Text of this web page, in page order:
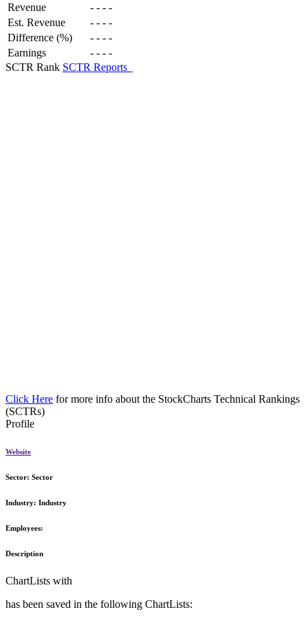
Revenue - - - -
Est. Revenue
- - - -
Difference (%)
- - - -
Earnings
- - - -
SCTR Rank SCTR Reports
Click Here for more info about the StockCharts Technical Rankings
(SCTRs)
Profile
Website
Sector: Sector
Industry: Industry
Employees:
Description
ChartLists with
has been saved in the following ChartLists: